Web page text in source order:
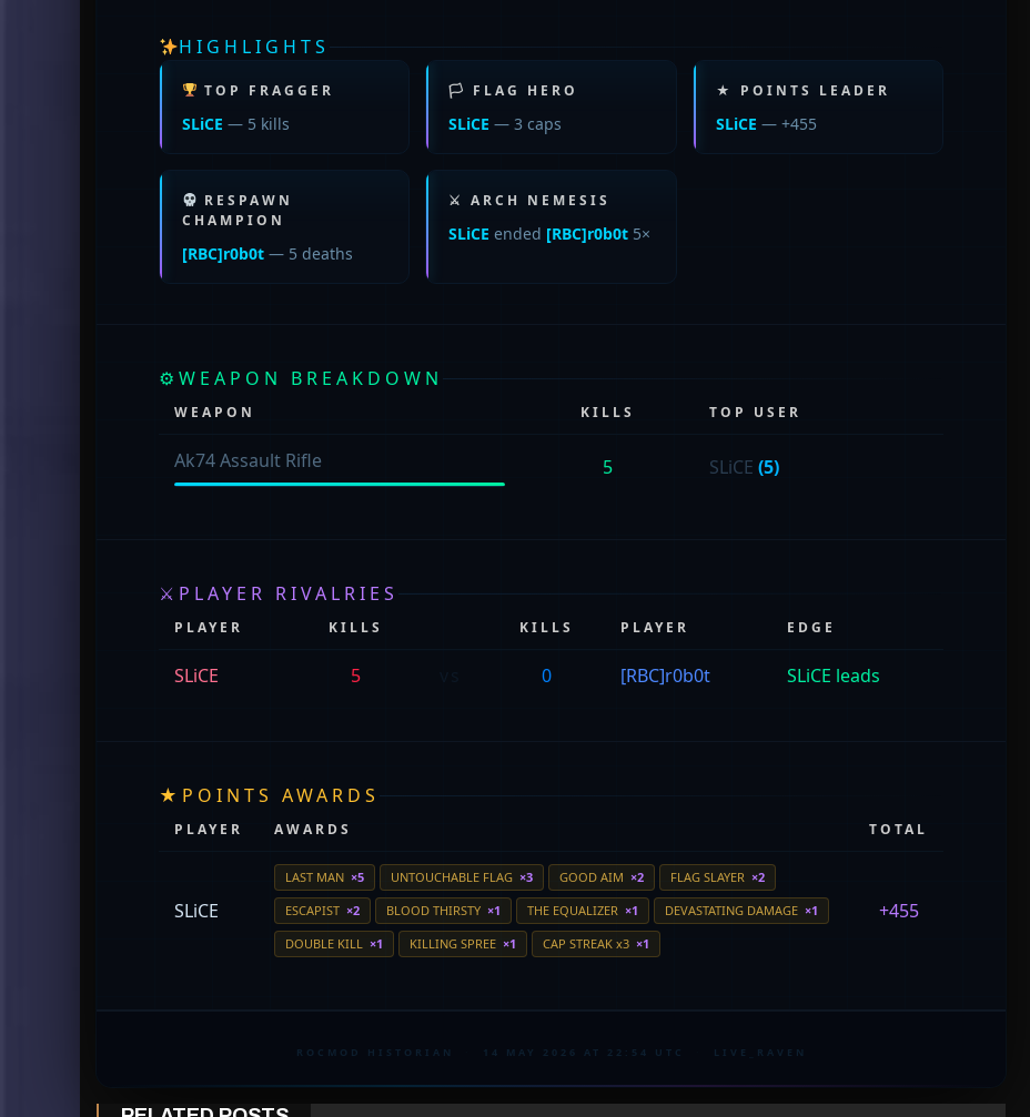
HIGHLIGHTS
TOP FRAGGER
SLiCE — 5 kills
🏳 FLAG HERO
SLiCE — 3 caps
★ POINTS LEADER
SLiCE — +455
RESPAWN
CHAMPION
[RBC]r0b0t — 5 deaths
⚔ ARCH NEMESIS
SLiCE ended [RBC]r0b0t 5×
⚙ WEAPON BREAKDOWN
WEAPON KILLS TOP USER
Ak74 Assault Rifle 5 SLiCE (5)
⚔ PLAYER RIVALRIES
PLAYER KILLS KILLS PLAYER EDGE
SLiCE 5 0 [RBC]r0b0t SLiCE leads
★ POINTS AWARDS
PLAYER AWARDS TOTAL
SLiCE
LAST MAN ×5 UNTOUCHABLE FLAG ×3 GOOD AIM ×2 FLAG SLAYER ×2
ESCAPIST ×2 BLOOD THIRSTY ×1 THE EQUALIZER ×1 DEVASTATING DAMAGE ×1
DOUBLE KILL ×1 KILLING SPREE ×1 CAP STREAK x3 ×1
+455
ROCMOD HISTORIAN 14 MAY 2026 AT 22:54 UTC LIVE_RAVEN